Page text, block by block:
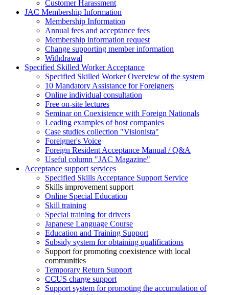
Customer Harassment
JAC Membership Information
Membership Information
Annual fees and acceptance fees
Membership information request
Change supporting member information
Withdrawal
Specified Skilled Worker Acceptance
Specified Skilled Worker Overview of the system
10 Mandatory Assistance for Foreigners
Online individual consultation
Free on-site lectures
Seminar on Coexistence with Foreign Nationals
Leading examples of host companies
Case studies collection "Visionista"
Foreigner's Voice
Foreign Resident Acceptance Manual / Q&A
Useful column "JAC Magazine"
Acceptance support services
Specified Skills Acceptance Support Service
Skills improvement support
Online Special Education
Skill training
Special training for drivers
Japanese Language Course
Education and Training Support
Subsidy system for obtaining qualifications
Support for promoting coexistence with local
communities
Temporary Return Support
CCUS charge support
Support system for promoting the accumulation of